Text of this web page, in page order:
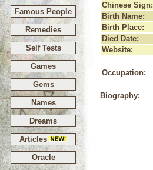
Famous People
Remedies
Self Tests
Games
Gems
Names
Dreams
Articles
Oracle
Chinese Sign:
Birth Name:
Birth Place:
Died Date:
Website:
Occupation:
Biography: